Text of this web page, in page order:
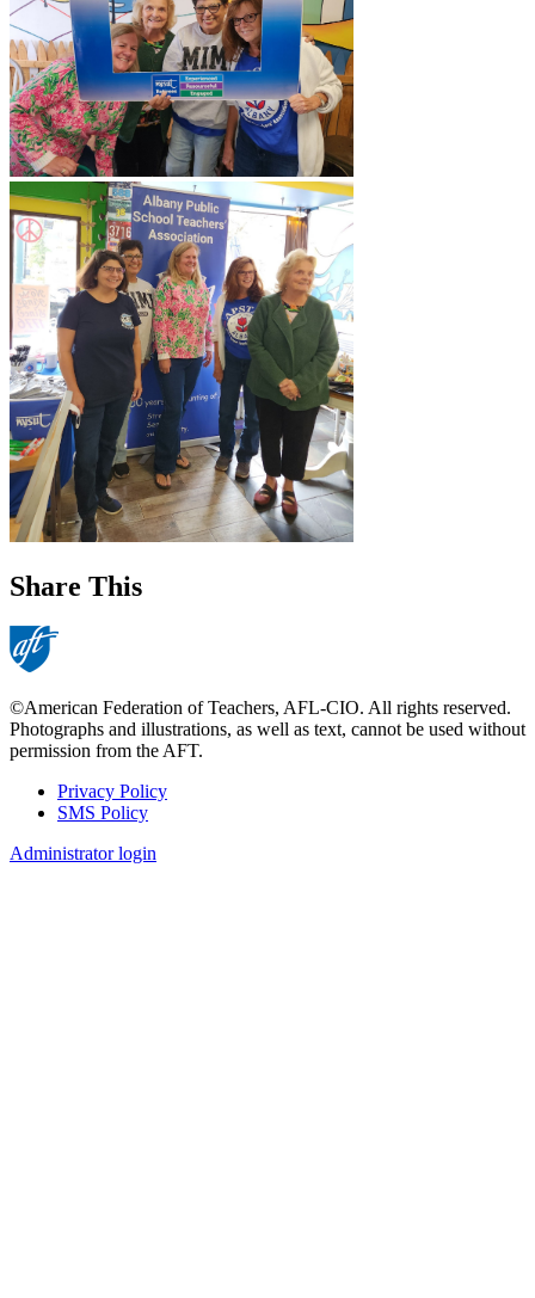
Share This
©American Federation of Teachers, AFL-CIO. All rights reserved.
Photographs and illustrations, as well as text, cannot be used without
permission from the AFT.
Footer
Privacy Policy
SMS Policy
Administrator login